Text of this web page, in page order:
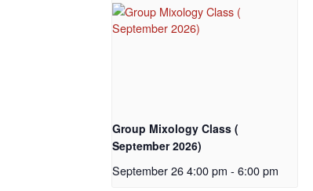
Group Mixology Class (
September 2026)
September 26 4:00 pm - 6:00 pm